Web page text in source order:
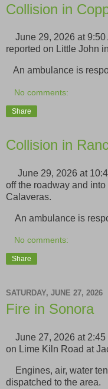
Collision in
June 29, 2026 at 9:50
reported on Little John
An ambulance is
No comments:
Share
Collision in
June 29, 2026 at
off the roadway and
Calaveras.
An ambulance is
No comments:
Share
SATURDAY, JUNE 27, 2026
Fire in Sonora
June 27, 2026 at 2:45
on Lime Kiln Road at
Engines, air, water
dispatched to the area.